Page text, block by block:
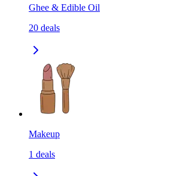
Ghee & Edible Oil
20 deals
Makeup
1 deals